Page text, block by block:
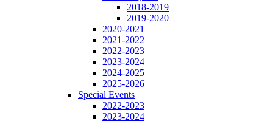
2018-2019
2019-2020
2020-2021
2021-2022
2022-2023
2023-2024
2024-2025
2025-2026
Special Events
2022-2023
2023-2024